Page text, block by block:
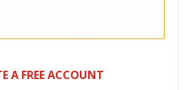
A FREE ACCOUNT